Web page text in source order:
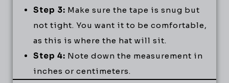
Step 3: Make sure the tape is snug but
not tight. You want it to be comfortable,
as this is where the hat will sit.
Step 4: Note down the measurement in
inches or centimeters.